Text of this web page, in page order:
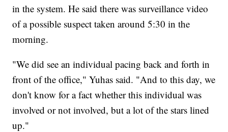
in the system. He said there was surveillance video
of a possible suspect taken around 5:30 in the
morning.
"We did see an individual pacing back and forth in
front of the office," Yuhas said. "And to this day, we
don't know for a fact whether this individual was
involved or not involved, but a lot of the stars lined
up."